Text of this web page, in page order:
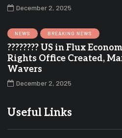
December 2, 2025
NEWS BREAKING NEWS
???????? US in Flux
Rights Office Created,
Wavers
December 2, 2025
Useful Links